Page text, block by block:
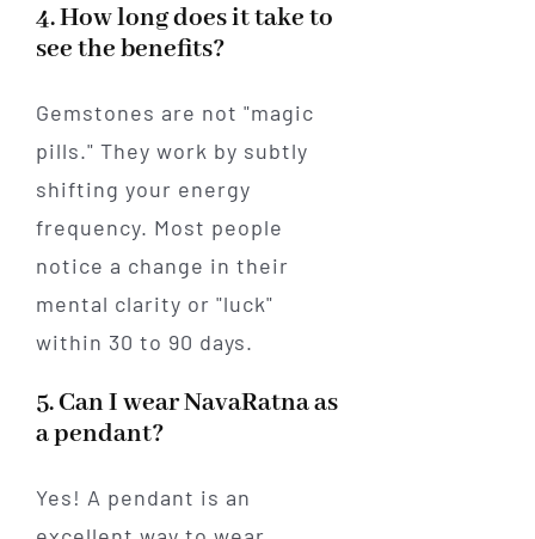
4. How long does it take to
see the benefits?
Gemstones are not "magic
pills." They work by subtly
shifting your energy
frequency. Most people
notice a change in their
mental clarity or "luck"
within 30 to 90 days.
5. Can I wear NavaRatna as
a pendant?
Yes! A pendant is an